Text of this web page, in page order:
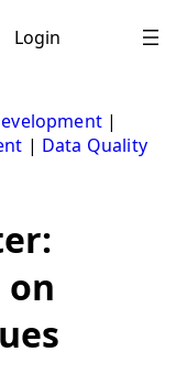
Login
|
| Data Quality